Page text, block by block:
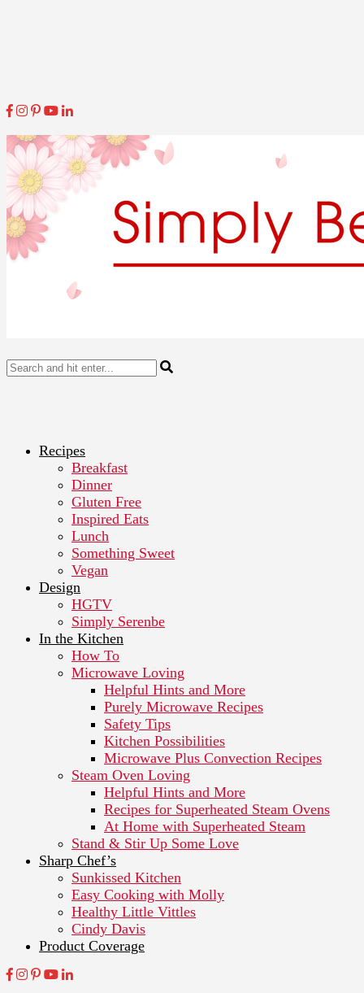
Recipes
Breakfast
Dinner
Gluten Free
Inspired Eats
Lunch
Something Sweet
Vegan
Design
HGTV
Simply Serenbe
In the Kitchen
How To
Microwave Loving
Helpful Hints and More
Purely Microwave Recipes
Safety Tips
Kitchen Possibilities
Microwave Plus Convection Recipes
Steam Oven Loving
Helpful Hints and More
Recipes for Superheated Steam Ovens
At Home with Superheated Steam
Stand & Stir Up Some Love
Sharp Chef’s
Sunkissed Kitchen
Easy Cooking with Molly
Healthy Little Vittles
Cindy Davis
Product Coverage